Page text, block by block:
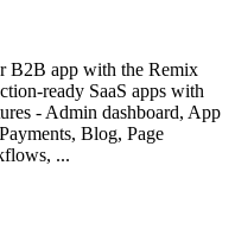
B2B app with the Remix
ready SaaS apps with
- Admin dashboard, App
Blog, Page
...